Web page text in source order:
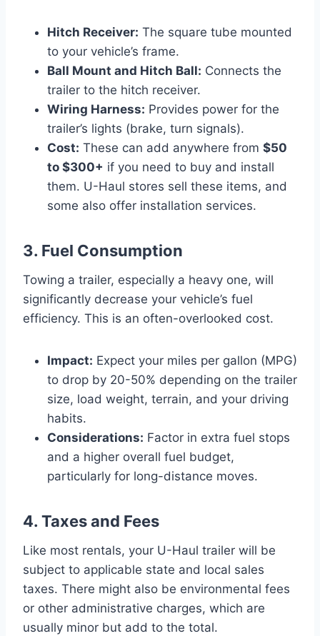
Hitch Receiver: The square tube mounted
to your vehicle’s frame.
Ball Mount and Hitch Ball: Connects the
trailer to the hitch receiver.
Wiring Harness: Provides power for the
trailer’s lights (brake, turn signals).
Cost: These can add anywhere from $50
to $300+ if you need to buy and install
them. U-Haul stores sell these items, and
some also offer installation services.
3. Fuel Consumption
Towing a trailer, especially a heavy one, will
significantly decrease your vehicle’s fuel
efficiency. This is an often-overlooked cost.
Impact: Expect your miles per gallon (MPG)
to drop by 20-50% depending on the trailer
size, load weight, terrain, and your driving
habits.
Considerations: Factor in extra fuel stops
and a higher overall fuel budget,
particularly for long-distance moves.
4. Taxes and Fees
Like most rentals, your U-Haul trailer will be
subject to applicable state and local sales
taxes. There might also be environmental fees
or other administrative charges, which are
usually minor but add to the total.